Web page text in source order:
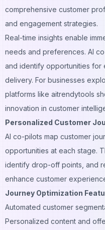
comprehensive customer
and engagement strategies.
Real-time insights enable
needs and preferences. AI
and identify opportunities for
delivery. For businesses
platforms like aitrendytools
innovation in customer
Personalized Customer
AI co-pilots map customer
opportunities at each stage.
identify drop-off points, and
enhance customer
Journey Optimization
Automated customer
Personalized content and